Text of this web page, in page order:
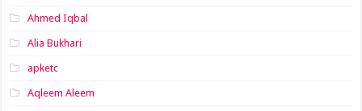
Ahmed Iqbal
Alia Bukhari
apketc
Aqleem Aleem